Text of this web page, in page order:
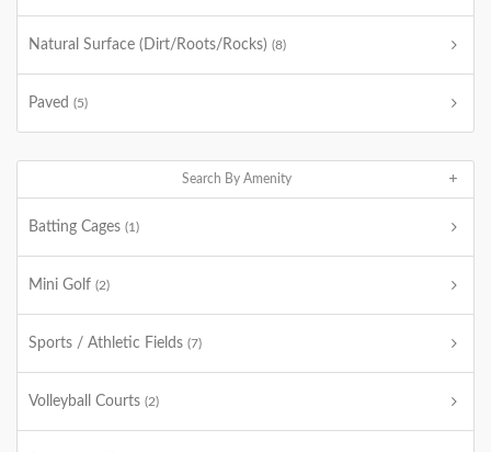
Natural Surface (Dirt/Roots/Rocks) (8)
Paved (5)
Search By Amenity
Batting Cages (1)
Mini Golf (2)
Sports / Athletic Fields (7)
Volleyball Courts (2)